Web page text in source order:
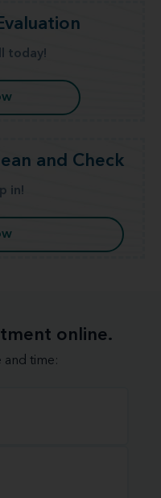
today!
and Check
in!
online.
and time: